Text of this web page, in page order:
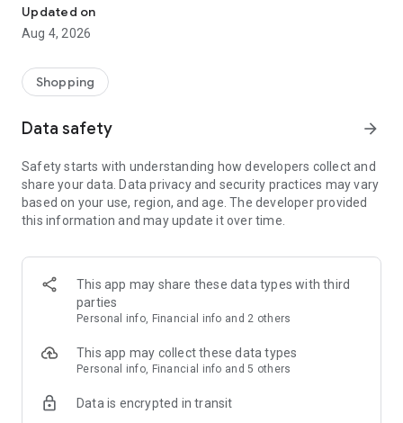
every day
■ Brand fashion representative platform, 100% genuine
authentication
service/function
■ Providing domestic and international fashion trends and
· Online luxury select shop, Musinsa boutique
Trendy luxury brands carefully selected by Musinsa at a
glance!
· Discovering real fashion, Musinsa Snap
Check out the styling of fashion people you like
· I love Musin for all brand fashion
recommendations.
Payment complete in just 3 seconds! Inexhaustible and fast
Updated on
Aug 4, 2026
Shopping
Data safety arrow_forward
Safety starts with understanding how developers collect and
share your data. Data privacy and security practices may vary
based on your use, region, and age. The developer provided
this information and may update it over time.
This app may share these data types with third
parties
Personal info, Financial info and 2 others
This app may collect these data types
Personal info, Financial info and 5 others
Data is encrypted in transit